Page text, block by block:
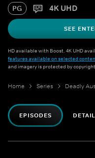
PG 4K UHD
SEE
HD available with Boost. 4K UHD
features available on selected
and imagery is protected by
Home Series Deadly
EPISODES